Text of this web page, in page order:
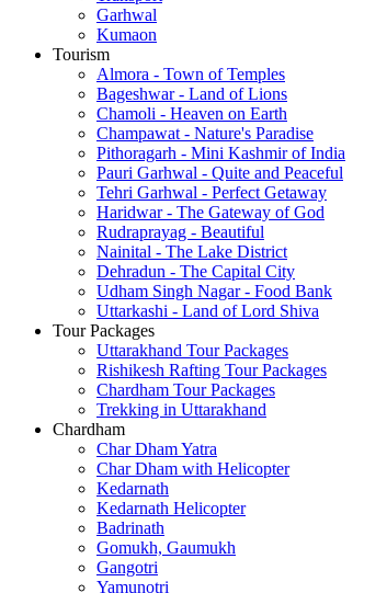
Garhwal
Kumaon
Tourism
Almora - Town of Temples
Bageshwar - Land of Lions
Chamoli - Heaven on Earth
Champawat - Nature's Paradise
Pithoragarh - Mini Kashmir of India
Pauri Garhwal - Quite and Peaceful
Tehri Garhwal - Perfect Getaway
Haridwar - The Gateway of God
Rudraprayag - Beautiful
Nainital - The Lake District
Dehradun - The Capital City
Udham Singh Nagar - Food Bank
Uttarkashi - Land of Lord Shiva
Tour Packages
Uttarakhand Tour Packages
Rishikesh Rafting Tour Packages
Chardham Tour Packages
Trekking in Uttarakhand
Chardham
Char Dham Yatra
Char Dham with Helicopter
Kedarnath
Kedarnath Helicopter
Badrinath
Gomukh, Gaumukh
Gangotri
Yamunotri